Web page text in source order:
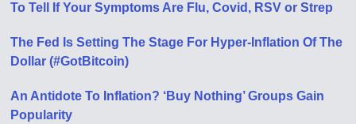
To Tell If Your Symptoms Are Flu, Covid, RSV or Strep
The Fed Is Setting The Stage For Hyper-Inflation Of The
Dollar (#GotBitcoin)
An Antidote To Inflation? ‘Buy Nothing’ Groups Gain
Popularity